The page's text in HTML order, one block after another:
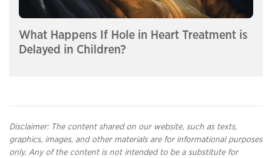
What Happens If Hole in Heart Treatment is
Delayed in Children?
Disclaimer: The content shared on our website, such as texts,
graphics, images, and other materials are for informational purposes
only. Any of the content is not intended to be a substitute for